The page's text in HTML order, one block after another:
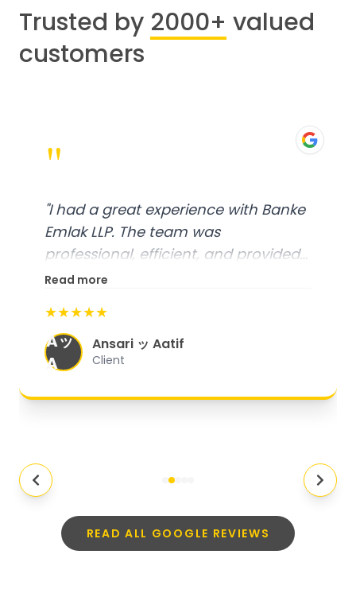
Trusted by 2000+ valued
customers
"
"I had a great experience with Banke
Emlak LLP. The team was
professional, efficient, and provided
excellent customer service. From
organized, and they exceeded my
expectations."
Read more
★★★★★
Aッ
A
Ansari ッ Aatif
Client
READ ALL GOOGLE REVIEWS